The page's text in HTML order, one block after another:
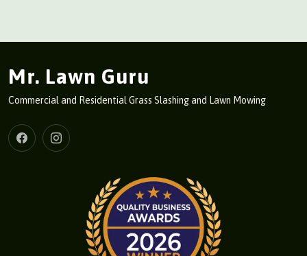
Mr. Lawn Guru
Commercial and Residential Grass Slashing and Lawn Mowing